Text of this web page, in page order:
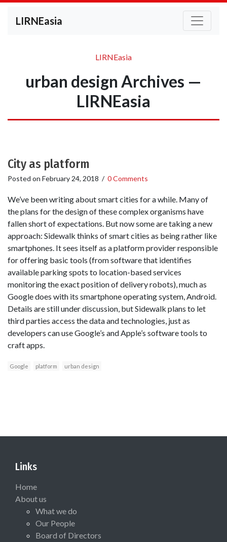
LIRNEasia
LIRNEasia
urban design Archives —
LIRNEasia
City as platform
Posted on February 24, 2018 / 0 Comments
We’ve been writing about smart cities for a while. Many of
the plans for the design of these complex organisms have
fallen short of expectations. But now some are taking a new
approach: Sidewalk thinks of smart cities as being rather like
smartphones. It sees itself as a platform provider responsible
for offering basic tools (from software that identifies
available parking spots to location-based services
monitoring the exact position of delivery robots), much as
Google does with its smartphone operating system, Android.
Details are still under discussion, but Sidewalk plans to let
third parties access the data and technologies, just as
developers can use Google’s and Apple’s software tools to
craft apps.
Google platform urban design
Links
Home
About us
What we do
Our People
Board of Directors